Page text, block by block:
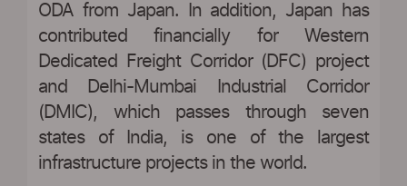
ODA from Japan. In addition, Japan has
contributed financially for Western
Dedicated Freight Corridor (DFC) project
and Delhi-Mumbai Industrial Corridor
(DMIC), which passes through seven
states of India, is one of the largest
infrastructure projects in the world.